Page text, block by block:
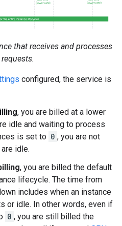
that receives and processes
configured, the service is
, you are billed at a lower
idle and waiting to process
is set to 0 , you are not
idle.
, you are billed the default
lifecycle. The time from
includes when an instance
or idle. In other words, even if
0 , you are still billed the